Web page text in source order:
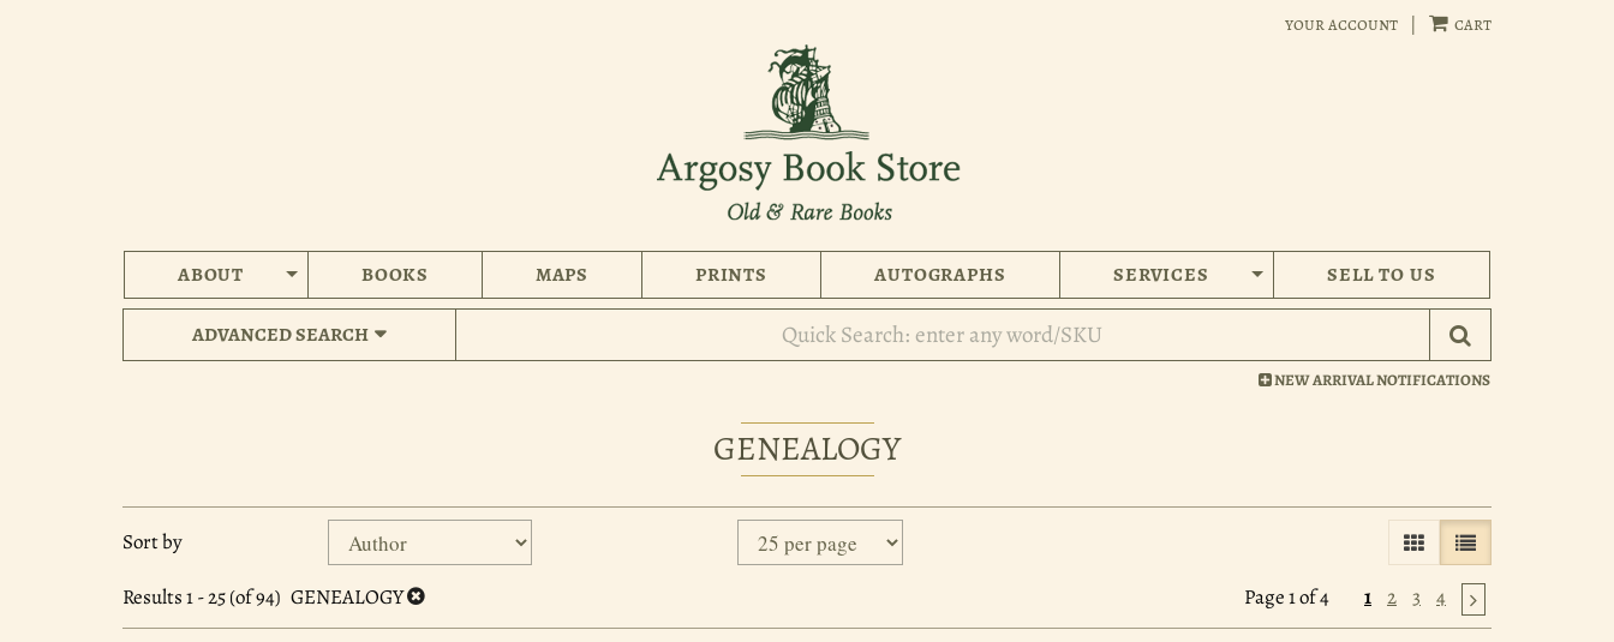
your account cart
ABOUT BOOKS MAPS PRINTS AUTOGRAPHS SERVICES SELL TO US
ADVANCED SEARCH Submit Search
NEW ARRIVAL NOTIFICATIONS
GENEALOGY
Refine
search
results
Skip
search
Sort by GALLERY VIEW
LIST VIEW
Results1 - 25 (of 94) GENEALOGY Page 1 of 4 1 2 3 4